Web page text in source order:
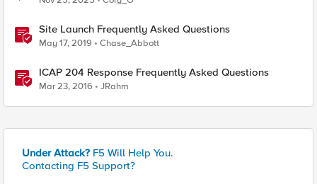
Site Launch Frequently Asked Questions
May 17, 2019 Chase_Abbott
ICAP 204 Response Frequently Asked Questions
Mar 23, 2016 JRahm
Under Attack? F5 Will Help You.
Contacting F5 Support?